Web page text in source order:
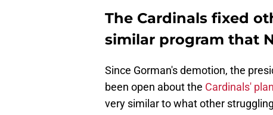
The Cardinals fixed
similar program that
Since Gorman's demotion, the
been open about the Cardinals'
very similar to what other